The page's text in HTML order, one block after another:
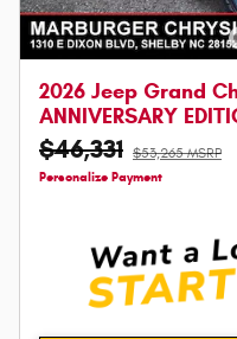
2026 Jeep Grand
ANNIVERSARY
$46,331 $53,265 MSRP
Personalize Payment